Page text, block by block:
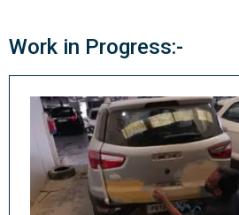
Work in Progress:-